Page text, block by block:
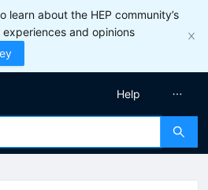
learn about the HEP community’s
and opinions
Help